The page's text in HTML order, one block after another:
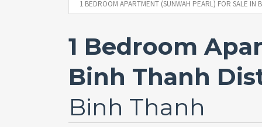
1 BEDROOM APARTMENT (SUNWAH PEARL) FOR SALE IN
1 Bedroom
Binh Thanh
Binh Thanh